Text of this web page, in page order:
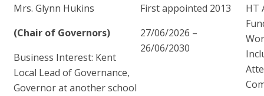
Mrs. Glynn Hukins
(Chair of Governors)
Business Interest: Kent
Local Lead of Governance,
Governor at another school
First appointed 2013
27/06/2026 –
26/06/2030
HT